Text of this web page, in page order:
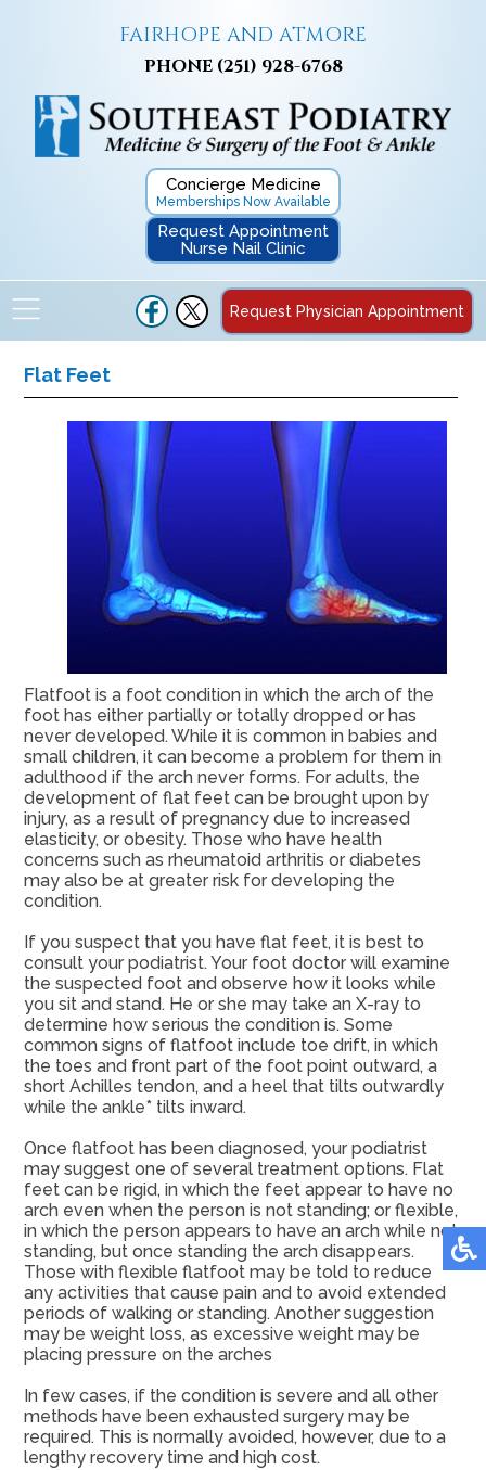
FAIRHOPE AND ATMORE
PHONE (251) 928-6768
Concierge Medicine
Memberships Now Available
Request Appointment
Nurse Nail Clinic
Request Physician Appointment
Flat Feet
Flatfoot is a foot condition in which the arch of the
foot has either partially or totally dropped or has
never developed. While it is common in babies and
small children, it can become a problem for them in
adulthood if the arch never forms. For adults, the
development of flat feet can be brought upon by
injury, as a result of pregnancy due to increased
elasticity, or obesity. Those who have health
concerns such as rheumatoid arthritis or diabetes
may also be at greater risk for developing the
condition.
If you suspect that you have flat feet, it is best to
consult your podiatrist. Your foot doctor will examine
the suspected foot and observe how it looks while
you sit and stand. He or she may take an X-ray to
determine how serious the condition is. Some
common signs of flatfoot include toe drift, in which
the toes and front part of the foot point outward, a
short Achilles tendon, and a heel that tilts outwardly
while the ankle* tilts inward.
Once flatfoot has been diagnosed, your podiatrist
may suggest one of several treatment options. Flat
feet can be rigid, in which the feet appear to have no
arch even when the person is not standing; or flexible,
in which the person appears to have an arch while not
standing, but once standing the arch disappears.
Those with flexible flatfoot may be told to reduce
any activities that cause pain and to avoid extended
periods of walking or standing. Another suggestion
may be weight loss, as excessive weight may be
placing pressure on the arches
In few cases, if the condition is severe and all other
methods have been exhausted surgery may be
required. This is normally avoided, however, due to a
lengthy recovery time and high cost.